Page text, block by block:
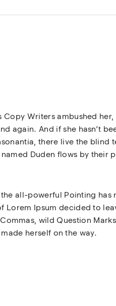
Writers ambushed
again. And if she hasn’t
there live the blind
Duden flows by their
all-powerful Pointing
Lorem Ipsum decided to
wild Question
herself on the way.